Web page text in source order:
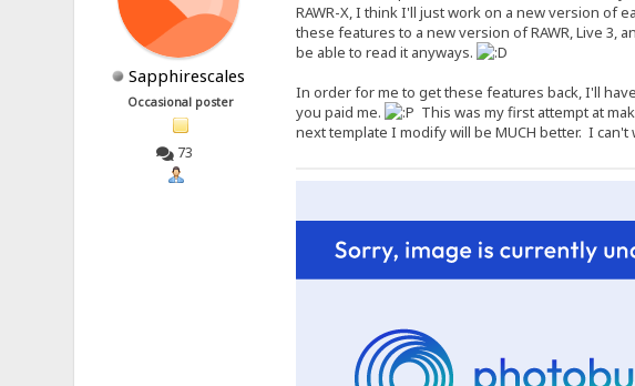
Sapphirescales
Occasional poster
73
RAWR-X, I think I'll just work on a new version of
these features to a new version of RAWR, Live 3,
be able to read it anyways.
In order for me to get these features back, I'll
you paid me.
This was my first attempt at
next template I modify will be MUCH better. I can't